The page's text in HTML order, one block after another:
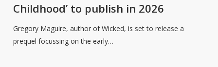
Charmed
Childhood’
to
Childhood’ to publish in 2026
Gregory Maguire, author of Wicked, is set to release a
prequel focussing on the early…